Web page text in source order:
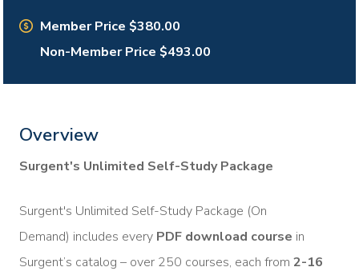
Member Price $380.00
Non-Member Price $493.00
Overview
Surgent's Unlimited Self-Study Package
Surgent's Unlimited Self-Study Package (On
Demand) includes every PDF download course in
Surgent’s catalog – over 250 courses, each from 2-16